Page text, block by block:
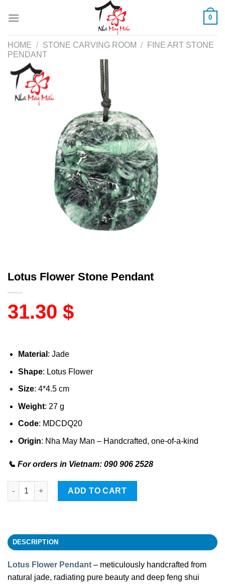
0
HOME / STONE CARVING ROOM /
FINE ART STONE
PENDANT
Lotus Flower Stone Pendant
31.30 $
Material : Jade
Shape: Lotus Flower
Size: 4*4.5 cm
Weight: 27 g
Code: MDCDQ20
Origin: Nha May Man – Handcrafted, one-of-a-kind
📞 For orders in Vietnam: 090 906 2528
Lotus Flower Stone Pendant quantity
ADD TO CART
DESCRIPTION
Lotus Flower Pendant – meticulously handcrafted from
natural jade, radiating pure beauty and deep feng shui